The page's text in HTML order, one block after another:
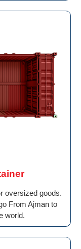
oversized goods.
From Ajman to
world.